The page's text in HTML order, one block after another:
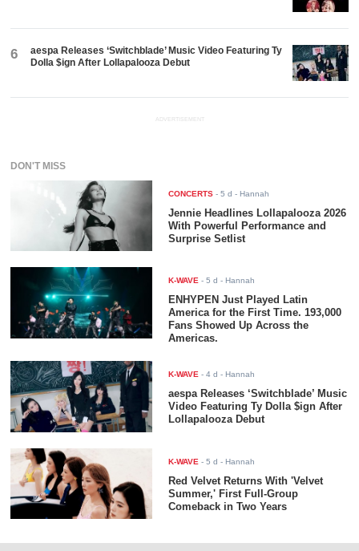
6
aespa Releases ‘Switchblade’ Music Video Featuring Ty
Dolla $ign After Lollapalooza Debut
ADVERTISEMENT
DON'T MISS
CONCERTS -5 d - Hannah
Jennie Headlines Lollapalooza 2026
With Powerful Performance and
Surprise Setlist
K-WAVE -5 d - Hannah
ENHYPEN Just Played Latin
America for the First Time. 193,000
Fans Showed Up Across the
Americas.
K-WAVE -4 d - Hannah
aespa Releases ‘Switchblade’ Music
Video Featuring Ty Dolla $ign After
Lollapalooza Debut
K-WAVE -5 d - Hannah
Red Velvet Returns With 'Velvet
Summer,' First Full-Group
Comeback in Two Years